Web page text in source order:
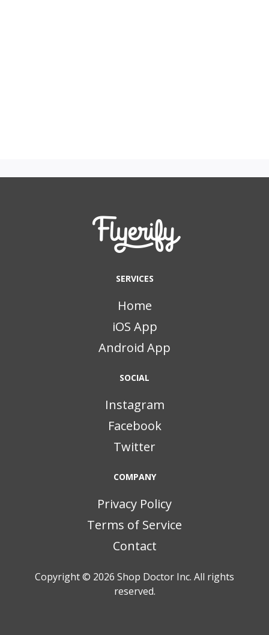
SERVICES
Home
iOS App
Android App
SOCIAL
Instagram
Facebook
Twitter
COMPANY
Privacy Policy
Terms of Service
Contact
Copyright © 2026 Shop Doctor Inc. All rights
reserved.